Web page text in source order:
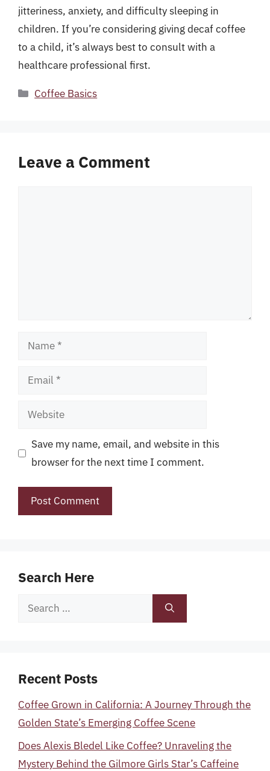
jitteriness, anxiety, and difficulty sleeping in
children. If you’re considering giving decaf coffee
to a child, it’s always best to consult with a
healthcare professional first.
Categories
Coffee Basics
Leave a Comment
Name
Email
Website
Save my name, email, and website in this
browser for the next time I comment.
Search Here
Search
Recent Posts
Coffee Grown in California: A Journey Through the
Golden State’s Emerging Coffee Scene
Does Alexis Bledel Like Coffee? Unraveling the
Mystery Behind the Gilmore Girls Star’s Caffeine